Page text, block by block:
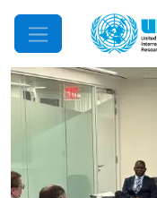
Mobile Menu